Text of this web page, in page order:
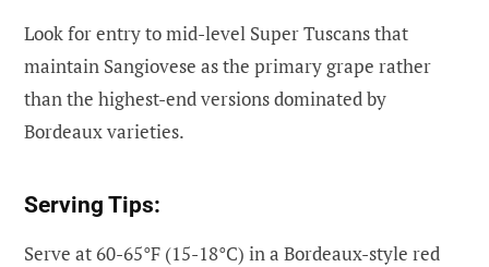
Look for entry to mid-level Super Tuscans that
maintain Sangiovese as the primary grape rather
than the highest-end versions dominated by
Bordeaux varieties.
Serving Tips:
Serve at 60-65°F (15-18°C) in a Bordeaux-style red